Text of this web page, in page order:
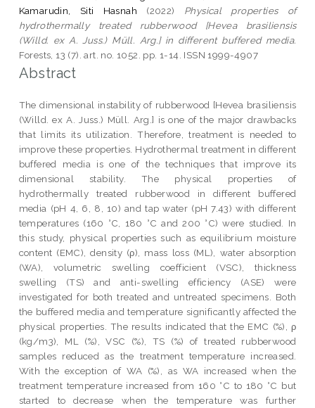
Kamarudin, Siti Hasnah (2022) Physical properties of
hydrothermally treated rubberwood [Hevea brasiliensis
(Willd. ex A. Juss.) Müll. Arg.] in different buffered media.
Forests, 13 (7). art. no. 1052. pp. 1-14. ISSN 1999-4907
Abstract
The dimensional instability of rubberwood [Hevea brasiliensis
(Willd. ex A. Juss.) Müll. Arg.] is one of the major drawbacks
that limits its utilization. Therefore, treatment is needed to
improve these properties. Hydrothermal treatment in different
buffered media is one of the techniques that improve its
dimensional stability. The physical properties of
hydrothermally treated rubberwood in different buffered
media (pH 4, 6, 8, 10) and tap water (pH 7.43) with different
temperatures (160 °C, 180 °C and 200 °C) were studied. In
this study, physical properties such as equilibrium moisture
content (EMC), density (ρ), mass loss (ML), water absorption
(WA), volumetric swelling coefficient (VSC), thickness
swelling (TS) and anti-swelling efficiency (ASE) were
investigated for both treated and untreated specimens. Both
the buffered media and temperature significantly affected the
physical properties. The results indicated that the EMC (%), ρ
(kg/m3), ML (%), VSC (%), TS (%) of treated rubberwood
samples reduced as the treatment temperature increased.
With the exception of WA (%), as WA increased when the
treatment temperature increased from 160 °C to 180 °C but
started to decrease when the temperature was further